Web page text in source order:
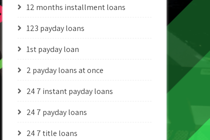
12 months installment loans
123 payday loans
1st payday loan
2 payday loans at once
24 7 instant payday loans
24 7 payday loans
24 7 title loans